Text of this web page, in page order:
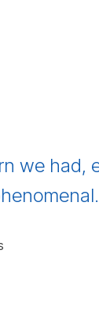
we had,